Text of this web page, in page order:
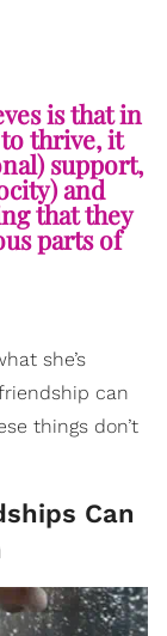
is that in
thrive, it
support,
and
that they
parts of
she’s
can
things don’t
Can